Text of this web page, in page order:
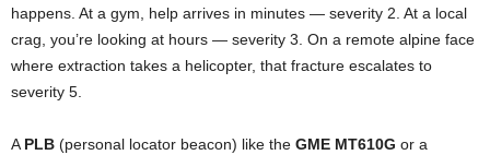
happens. At a gym, help arrives in minutes — severity 2. At a local
crag, you’re looking at hours — severity 3. On a remote alpine face
where extraction takes a helicopter, that fracture escalates to
severity 5.
A PLB (personal locator beacon) like the GME MT610G or a